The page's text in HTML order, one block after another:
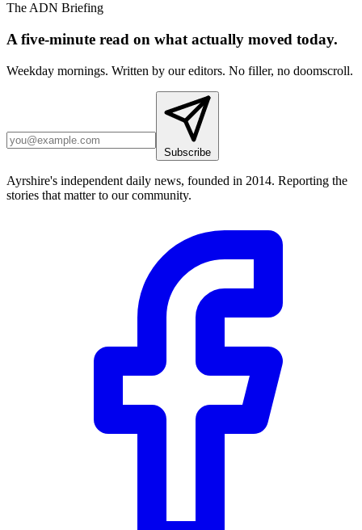
The ADN Briefing
A five-minute read on what actually moved today.
Weekday mornings. Written by our editors. No filler, no doomscroll.
Subscribe
Ayrshire's independent daily news, founded in 2014. Reporting the
stories that matter to our community.